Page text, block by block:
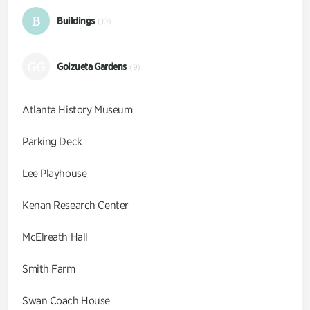
B Buildings (10)
Goizueta Gardens (9)
Atlanta History Museum
Parking Deck
Lee Playhouse
Kenan Research Center
McElreath Hall
Smith Farm
Swan Coach House